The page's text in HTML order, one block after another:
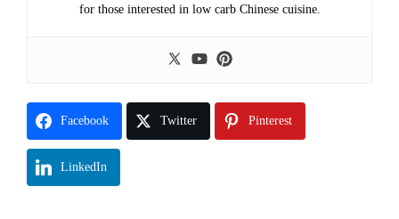
for those interested in low carb Chinese cuisine.
Facebook Twitter Pinterest
LinkedIn